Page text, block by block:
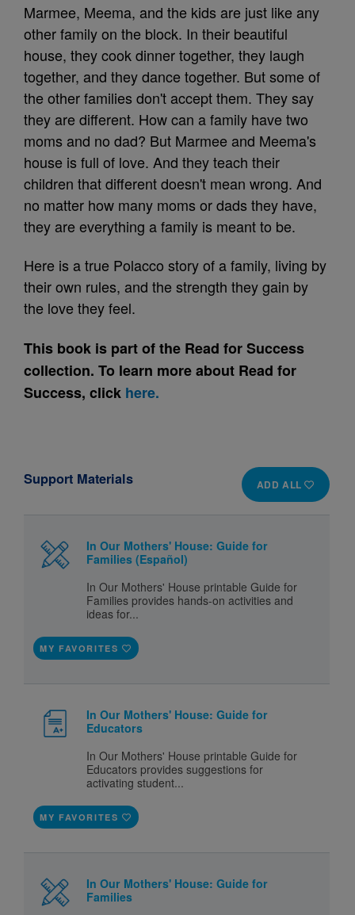
Marmee, Meema, and the kids are just like any
other family on the block. In their beautiful
house, they cook dinner together, they laugh
together, and they dance together. But some of
the other families don't accept them. They say
they are different. How can a family have two
moms and no dad? But Marmee and Meema's
house is full of love. And they teach their
children that different doesn't mean wrong. And
no matter how many moms or dads they have,
they are everything a family is meant to be.
Here is a true Polacco story of a family, living by
their own rules, and the strength they gain by
the love they feel.
This book is part of the Read for Success
collection. To learn more about Read for
Success, click here.
ADD ALL
Support Materials
In Our Mothers' House: Guide for
Families (Español)
In Our Mothers' House printable Guide for
Families provides hands-on activities and
ideas for...
MY FAVORITES
In Our Mothers' House: Guide for
Educators
In Our Mothers' House printable Guide for
Educators provides suggestions for
activating student...
MY FAVORITES
In Our Mothers' House: Guide for
Families